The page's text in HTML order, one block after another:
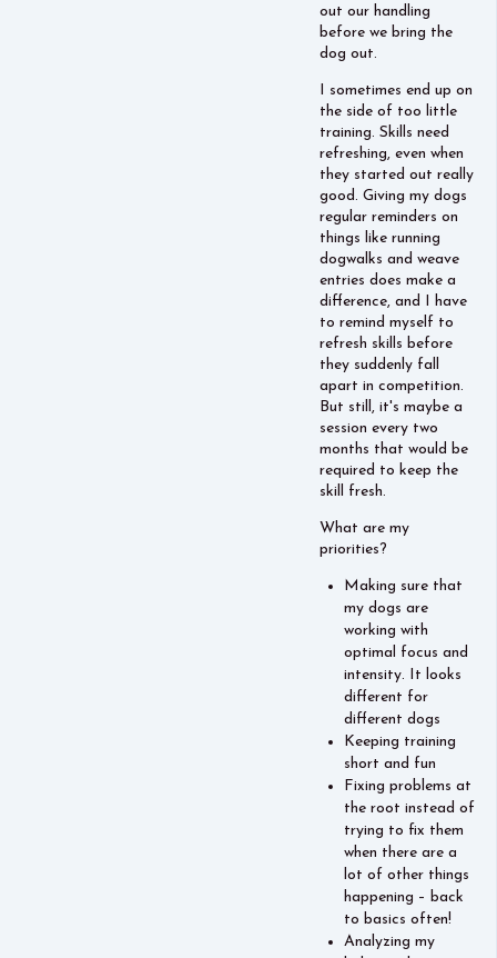
out our handling
before we bring the
dog out.
I sometimes end up on
the side of too little
training. Skills need
refreshing, even when
they started out really
good. Giving my dogs
regular reminders on
things like running
dogwalks and weave
entries does make a
difference, and I have
to remind myself to
refresh skills before
they suddenly fall
apart in competition.
But still, it's maybe a
session every two
months that would be
required to keep the
skill fresh.
What are my
priorities?
Making sure that
my dogs are
working with
optimal focus and
intensity. It looks
different for
different dogs
Keeping training
short and fun
Fixing problems at
the root instead of
trying to fix them
when there are a
lot of other things
happening – back
to basics often!
Analyzing my